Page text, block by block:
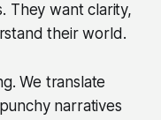
They want clarity,
their world.
. We translate
narratives